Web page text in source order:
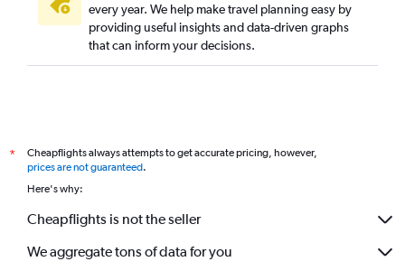
every year. We help make travel planning easy by
providing useful insights and data-driven graphs
that can inform your decisions.
*
Cheapflights always attempts to get accurate pricing, however,
prices are not guaranteed.
Here's why:
Cheapflights is not the seller
We aggregate tons of data for you